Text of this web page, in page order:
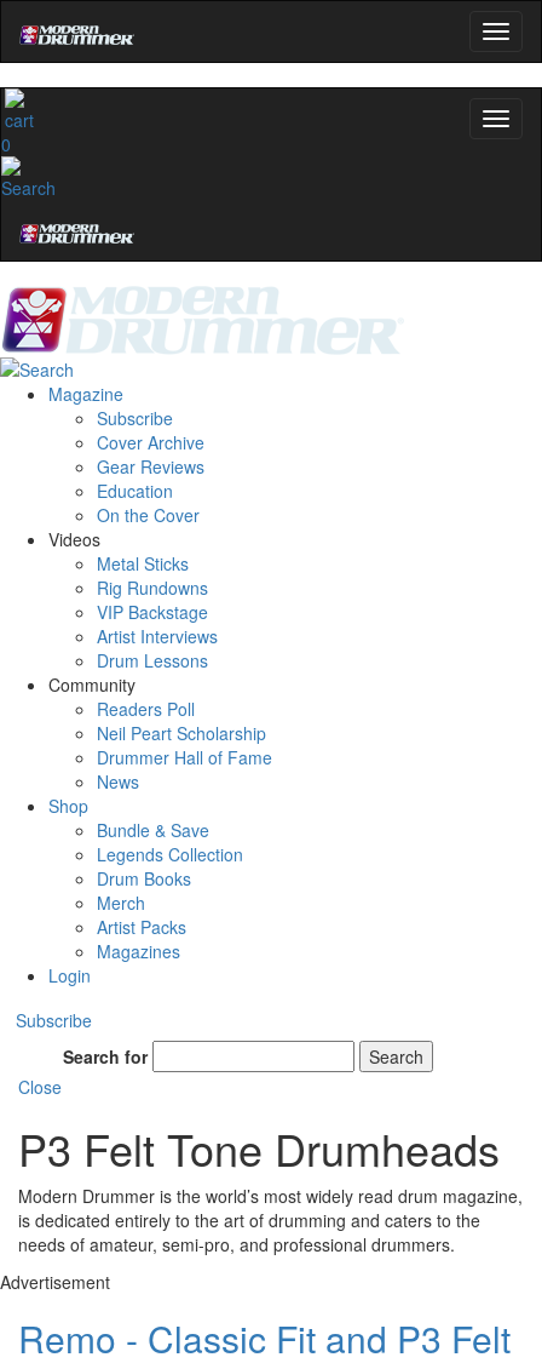
0
Magazine
Subscribe
Cover Archive
Gear Reviews
Education
On the Cover
Videos
Metal Sticks
Rig Rundowns
VIP Backstage
Artist Interviews
Drum Lessons
Community
Readers Poll
Neil Peart Scholarship
Drummer Hall of Fame
News
Shop
Bundle & Save
Legends Collection
Drum Books
Merch
Artist Packs
Magazines
Login
Subscribe
Search for
Search
Close
P3 Felt Tone Drumheads
Modern Drummer is the world’s most widely read drum magazine,
is dedicated entirely to the art of drumming and caters to the
needs of amateur, semi-pro, and professional drummers.
Advertisement
Remo - Classic Fit and P3 Felt